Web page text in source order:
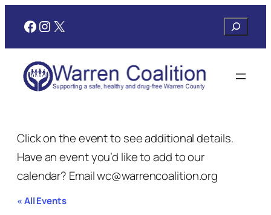
Facebook
Instagram
X Search
Click on the event to see additional details.
Have an event you’d like to add to our
calendar? Email wc@warrencoalition.org
« All Events